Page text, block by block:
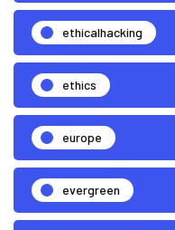
ethicalhacking
ethics
europe
evergreen